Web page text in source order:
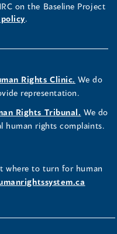
on the Baseline Project
.
Rights Clinic. We do
representation.
Rights Tribunal. We do
human rights complaints.
where to turn for human